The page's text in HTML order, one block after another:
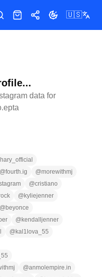
fullscreen
ShopShareToggle theme
🇺🇸
data for
@fourth.ig @morewithmj
@cristiano
@ kyliejenner
@ beyonce
@ kendalljenner
@ kal1lova_55
@anmolempire.in